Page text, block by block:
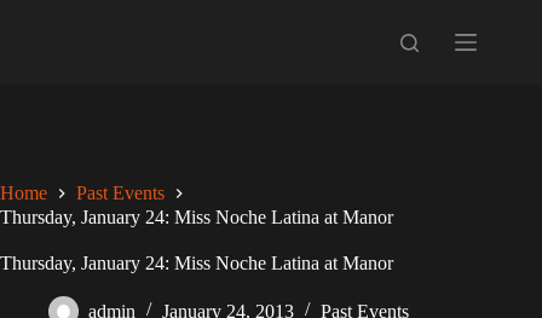
Home
Past Events
Thursday, January 24: Miss Noche Latina at Manor
Thursday, January 24: Miss Noche Latina at Manor
admin January 24, 2013 Past Events